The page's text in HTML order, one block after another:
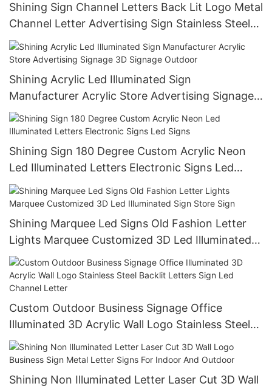
Shining Sign Channel Letters Back Lit Logo Metal
Channel Letter Advertising Sign Stainless Steel
Metal 3D Back Lit Letters
Shining Acrylic Led Illuminated Sign
Manufacturer Acrylic Store Advertising Signage
3D Signage Outdoor
Shining Sign 180 Degree Custom Acrylic Neon
Led Illuminated Letters Electronic Signs Led
Signs
Shining Marquee Led Signs Old Fashion Letter
Lights Marquee Customized 3D Led Illuminated
Sign Store Sign
Custom Outdoor Business Signage Office
Illuminated 3D Acrylic Wall Logo Stainless Steel
Backlit Letters Sign Led Channel Letter
Shining Non Illuminated Letter Laser Cut 3D Wall